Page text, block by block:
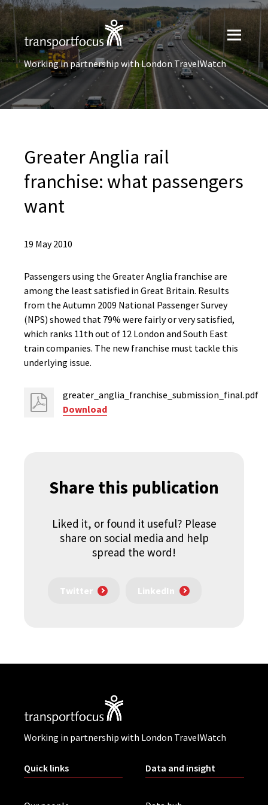
Working in partnership with London TravelWatch
Greater Anglia rail
franchise: what passengers
want
19 May 2010
Passengers using the Greater Anglia franchise are
among the least satisfied in Great Britain. Results
from the Autumn 2009 National Passenger Survey
(NPS) showed that 79% were fairly or very satisfied,
which ranks 11th out of 12 London and South East
train companies. The new franchise must tackle this
underlying issue.
greater_anglia_franchise_submission_final.pdf
Download
Share this publication
Liked it, or found it useful? Please
share on social media and help
spread the word!
Twitter LinkedIn
Working in partnership with London TravelWatch
Quick links Data and insight